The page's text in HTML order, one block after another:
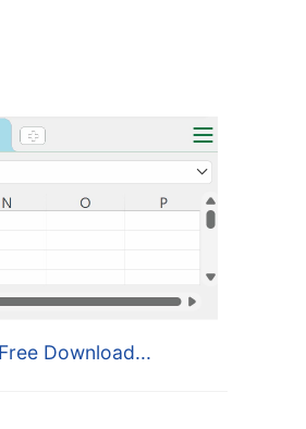
Free Download...